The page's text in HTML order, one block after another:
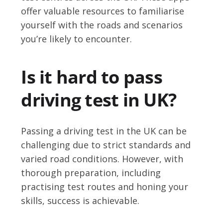
offer valuable resources to familiarise
yourself with the roads and scenarios
you’re likely to encounter.
Is it hard to pass
driving test in UK?
Passing a driving test in the UK can be
challenging due to strict standards and
varied road conditions. However, with
thorough preparation, including
practising test routes and honing your
skills, success is achievable.